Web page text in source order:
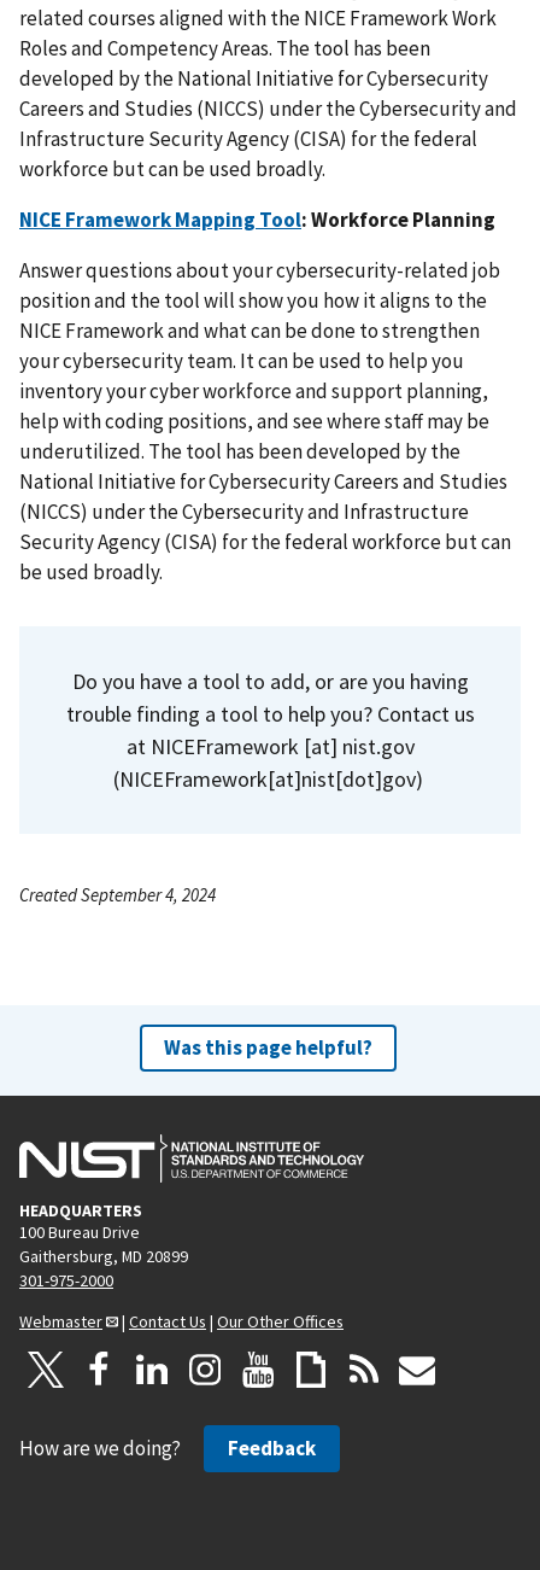
related courses aligned with the NICE Framework Work
Roles and Competency Areas. The tool has been
developed by the National Initiative for Cybersecurity
Careers and Studies (NICCS) under the Cybersecurity and
Infrastructure Security Agency (CISA) for the federal
workforce but can be used broadly.
NICE Framework Mapping Tool: Workforce Planning
Answer questions about your cybersecurity-related job
position and the tool will show you how it aligns to the
NICE Framework and what can be done to strengthen
your cybersecurity team. It can be used to help you
inventory your cyber workforce and support planning,
help with coding positions, and see where staff may be
underutilized. The tool has been developed by the
National Initiative for Cybersecurity Careers and Studies
(NICCS) under the Cybersecurity and Infrastructure
Security Agency (CISA) for the federal workforce but can
be used broadly.
Do you have a tool to add, or are you having
trouble finding a tool to help you? Contact us
at NICEFramework[at] nist.gov
(NICEFramework[at]nist[dot]gov)
Created September 4, 2024
Was this page helpful?
HEADQUARTERS
100 Bureau Drive
Gaithersburg, MD 20899
301-975-2000
Webmaster
| Contact Us | Our Other Offices
How are we doing? Feedback